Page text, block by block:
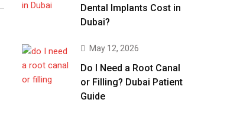
Dental Implants Cost in
Dubai?
May 12, 2026
Do I Need a Root Canal
or Filling? Dubai Patient
Guide